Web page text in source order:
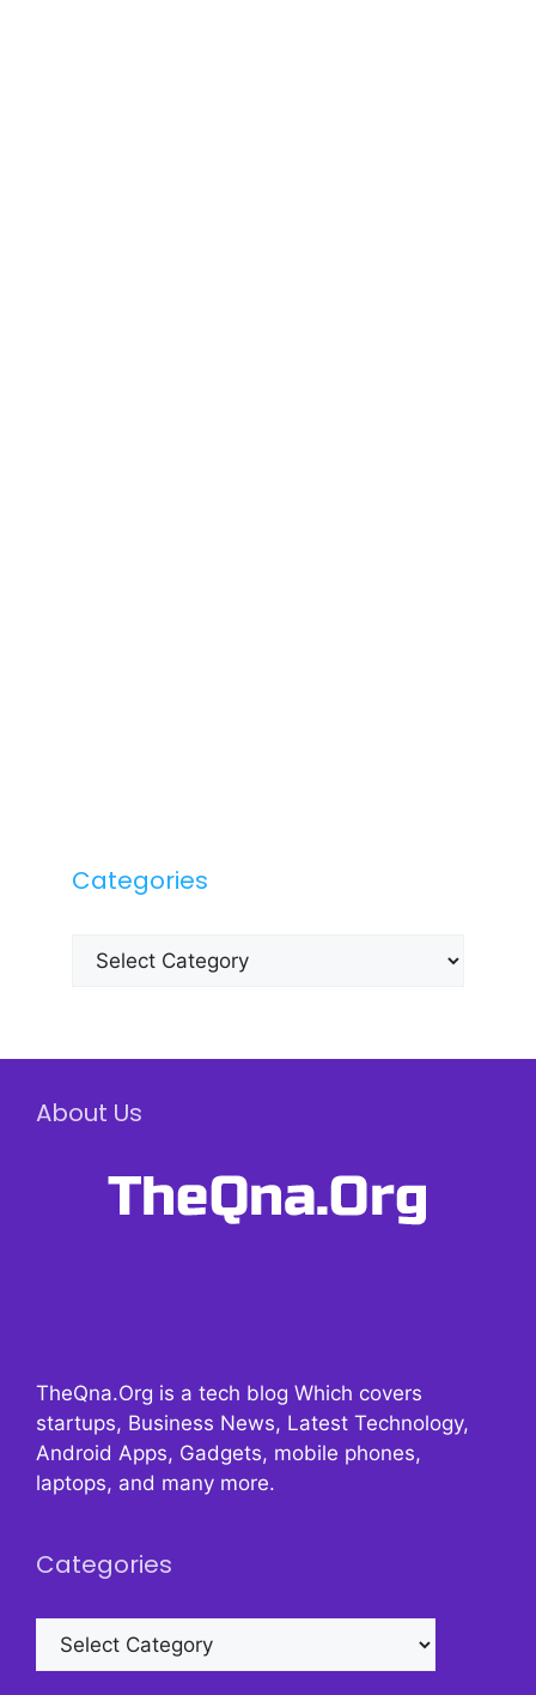
Categories
Categories
About Us
TheQna.Org is a tech blog Which covers
startups, Business News, Latest Technology,
Android Apps, Gadgets, mobile phones,
laptops, and many more.
Categories
Categories